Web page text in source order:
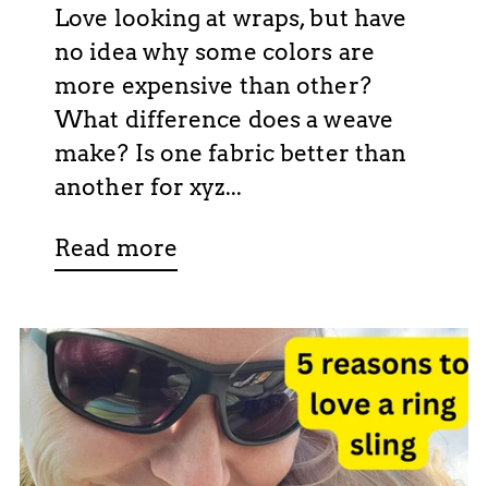
Love looking at wraps, but have
no idea why some colors are
more expensive than other?
What difference does a weave
make? Is one fabric better than
another for xyz...
Read more